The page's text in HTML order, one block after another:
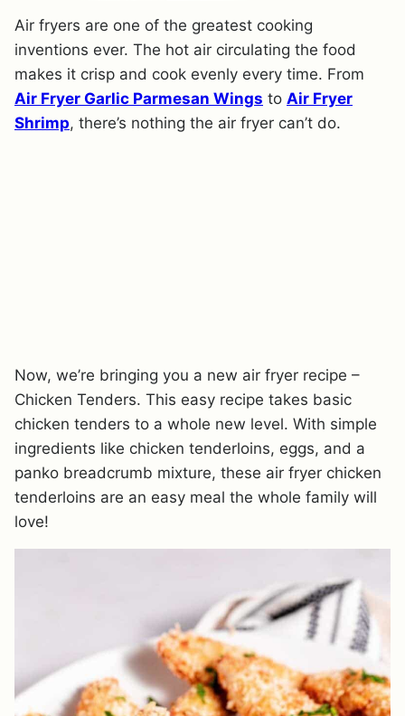
Air fryers are one of the greatest cooking
inventions ever. The hot air circulating the food
makes it crisp and cook evenly every time. From
Air Fryer Garlic Parmesan Wings to Air Fryer
Shrimp, there’s nothing the air fryer can’t do.
Now, we’re bringing you a new air fryer recipe –
Chicken Tenders. This easy recipe takes basic
chicken tenders to a whole new level. With simple
ingredients like chicken tenderloins, eggs, and a
panko breadcrumb mixture, these air fryer chicken
tenderloins are an easy meal the whole family will
love!